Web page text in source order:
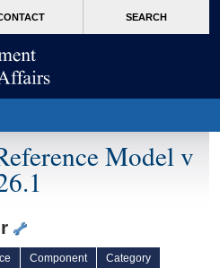
SEARCH
Model v
Component
Category